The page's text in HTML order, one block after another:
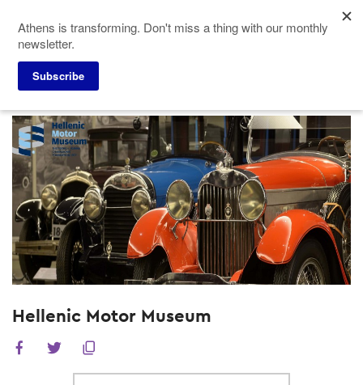
main
content
Meeting Planners
Hellenic Motor Museum
Athens is transforming. Don't miss a thing with our monthly
newsletter.
Subscribe